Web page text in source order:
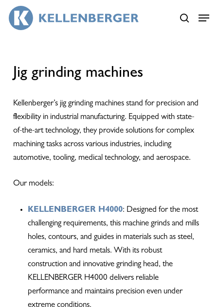
search
Menu
Jig grinding machines
Kellenberger’s jig grinding machines stand for precision and
flexibility in industrial manufacturing. Equipped with state-
of-the-art technology, they provide solutions for complex
machining tasks across various industries, including
automotive, tooling, medical technology, and aerospace.
Our models:
KELLENBERGER H4000: Designed for the most
challenging requirements, this machine grinds and mills
holes, contours, and guides in materials such as steel,
ceramics, and hard metals. With its robust
construction and innovative grinding head, the
KELLENBERGER H4000 delivers reliable
performance and maintains precision even under
extreme conditions.